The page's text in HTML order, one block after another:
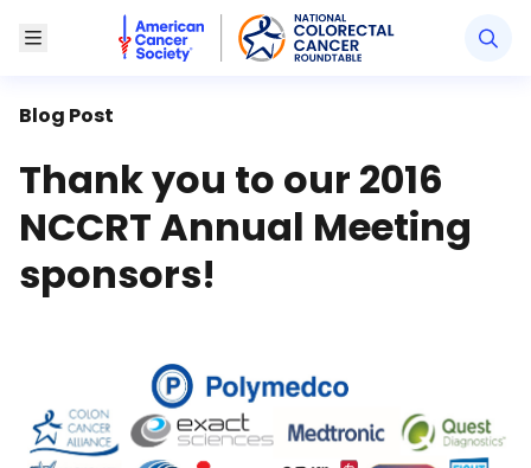
Toggle MenuAmerican Cancer Society National Colorectal
Blog Post
Thank you to our 2016
NCCRT Annual Meeting
sponsors!